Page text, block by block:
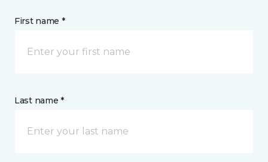
First name *
Last name *